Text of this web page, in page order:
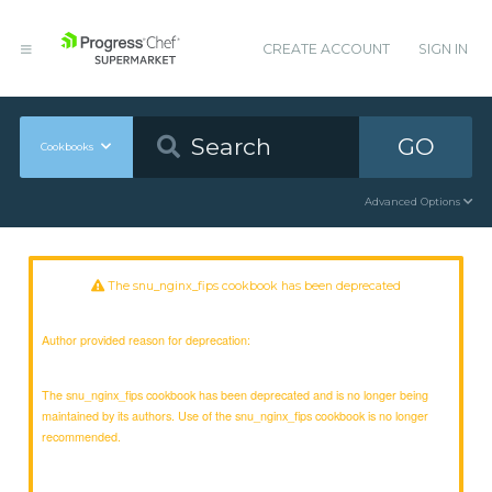
CREATE ACCOUNT SIGN IN
Cookbooks GO
Advanced Options
The snu_nginx_fips cookbook has been deprecated
Author provided reason for deprecation:
The snu_nginx_fips cookbook has been deprecated and is no longer being
maintained by its authors. Use of the snu_nginx_fips cookbook is no longer
recommended.